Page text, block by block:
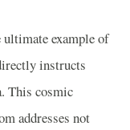
ultimate example of
instructs
This cosmic
addresses not